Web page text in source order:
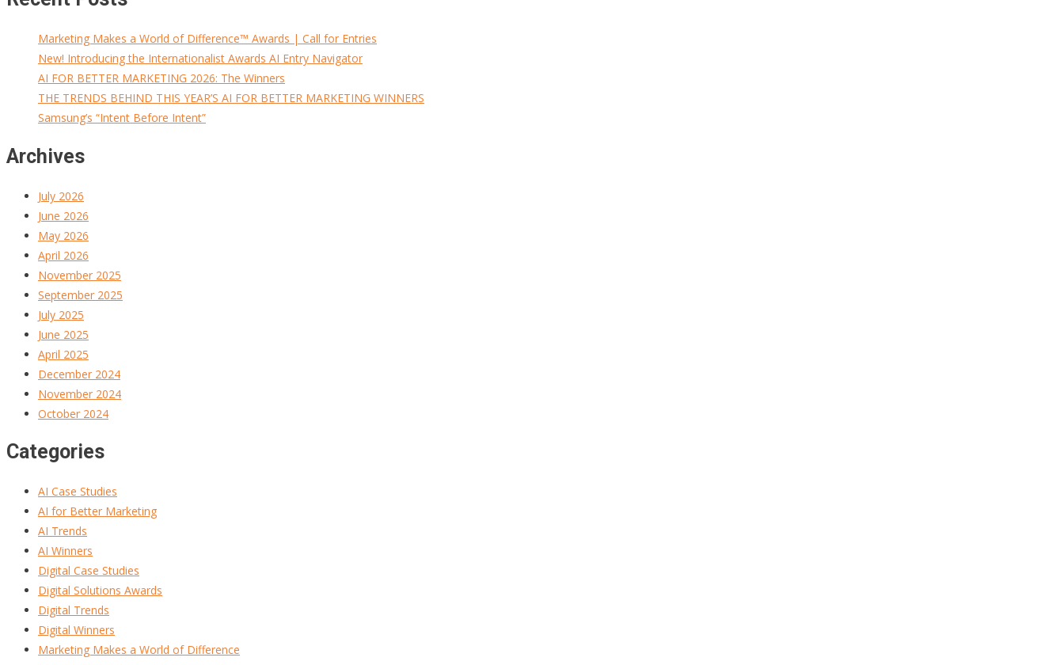
Marketing Makes a World of Difference™ Awards | Call for Entries
New! Introducing the Internationalist Awards AI Entry Navigator
AI FOR BETTER MARKETING 2026: The Winners
THE TRENDS BEHIND THIS YEAR’S AI FOR BETTER MARKETING WINNERS
Samsung’s “Intent Before Intent”
Archives
July 2026
June 2026
May 2026
April 2026
November 2025
September 2025
July 2025
June 2025
April 2025
December 2024
November 2024
October 2024
Categories
AI Case Studies
AI for Better Marketing
AI Trends
AI Winners
Digital Case Studies
Digital Solutions Awards
Digital Trends
Digital Winners
Marketing Makes a World of Difference